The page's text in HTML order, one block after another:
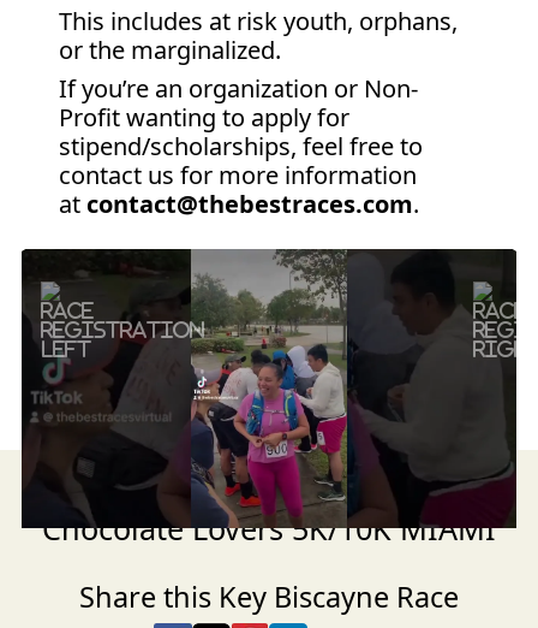
This includes at risk youth, orphans,
or the marginalized.
If you’re an organization or Non-
Profit wanting to apply for
stipend/scholarships, feel free to
contact us for more information
at contact@thebestraces.com.
Previous Next
Get ready for the NIGHT Run for
Chocolate Lovers 5K/10K MIAMI
Share this Key Biscayne Race